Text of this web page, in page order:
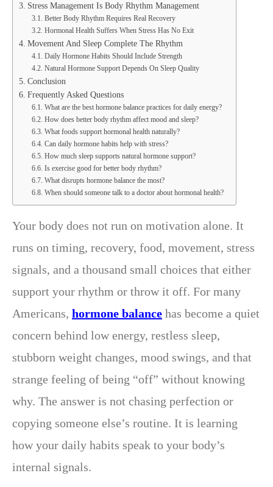
Stress Management Is Body Rhythm Management
Better Body Rhythm Requires Real Recovery
Hormonal Health Suffers When Stress Has No Exit
Movement And Sleep Complete The Rhythm
Daily Hormone Habits Should Include Strength
Natural Hormone Support Depends On Sleep Quality
Conclusion
Frequently Asked Questions
What are the best hormone balance practices for daily energy?
How does better body rhythm affect mood and sleep?
What foods support hormonal health naturally?
Can daily hormone habits help with stress?
How much sleep supports natural hormone support?
Is exercise good for better body rhythm?
What disrupts hormone balance the most?
When should someone talk to a doctor about hormonal health?
Your body does not run on motivation alone. It
runs on timing, recovery, food, movement, stress
signals, and a thousand small choices that either
support your rhythm or throw it off. For many
Americans, hormone balance has become a quiet
concern behind low energy, restless sleep,
stubborn weight changes, mood swings, and that
strange feeling of being “off” without knowing
why. The answer is not chasing perfection or
copying someone else’s routine. It is learning
how your daily habits speak to your body’s
internal signals.